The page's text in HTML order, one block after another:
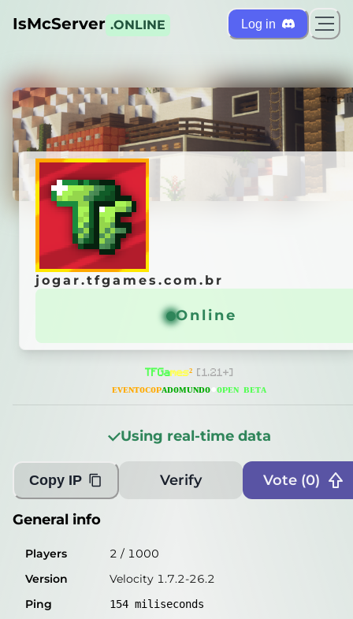
IsMcServer .ONLINE Log in
jogar.tfgames.com.br
General info
115 /1000
156miliseconds
Player List Unable to get
Debug info
IP
45.146.81.12
Port
25565
Protocol
47
jogar.tfgames.com.br
Online
TFGames² [1.21+]
ᴇᴠᴇɴᴛᴏᴄᴏᴘᴀᴅᴏᴍᴜɴᴅᴏ●ᴏᴘᴇɴ ʙᴇᴛᴀ
Using real-time data
Copy IP Verify Vote (0)
General info
Players 2 / 1000
Version
Velocity 1.7.2-26.2
Ping
154 miliseconds